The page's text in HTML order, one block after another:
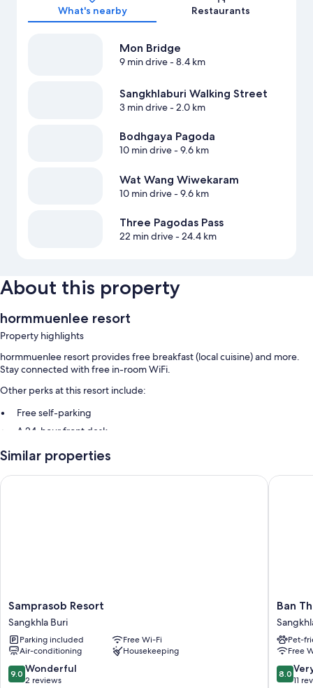
What's nearby Restaurants
Mon Bridge
9 min drive- 8.4 km
Sangkhlaburi Walking Street
3 min drive- 2.0 km
Bodhgaya Pagoda
10 min drive- 9.6 km
Wat Wang Wiwekaram
10 min drive- 9.6 km
Three Pagodas Pass
22 min drive- 24.4 km
About this property
hormmuenlee resort
Property highlights
hormmuenlee resort provides free breakfast (local cuisine) and more.
Stay connected with free in-room WiFi.
Other perks at this resort include:
Free self-parking
A 24-hour front desk
Room features
All guest rooms at hormmuenlee resort include comforts, such as air
Similar properties
Samprasob
Resort
Sangkhla
Buri
Samprasob Resort
Sangkhla Buri
Parking included
Free Wi-Fi
Air-conditioning
Housekeeping
9.0
out
9.0 Wonderful
2 reviews
Samprasob Resort
Ban
Thor
Phan
Buri
Ban
Pet-
Free
8.0
out
8.0
11
Ban